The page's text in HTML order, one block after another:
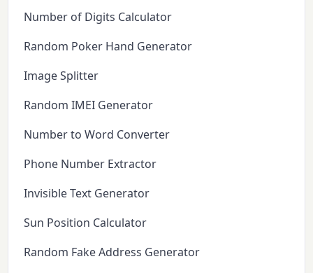
Number of Digits Calculator
Random Poker Hand Generator
Image Splitter
Random IMEI Generator
Number to Word Converter
Phone Number Extractor
Invisible Text Generator
Sun Position Calculator
Random Fake Address Generator